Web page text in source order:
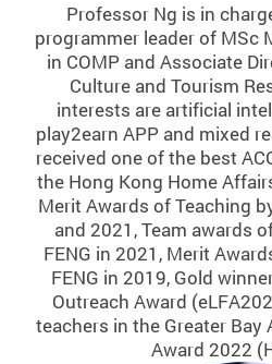
Professor Ng is in
programmer leader of MSc
in COMP and Associate
Culture and Tourism
interests are artificial
play2earn APP and mixed
received one of the best
the Hong Kong Home
Merit Awards of Teaching
and 2021, Team awards
FENG in 2021, Merit
FENG in 2019, Gold
Outreach Award
teachers in the Greater Bay
Award 2022